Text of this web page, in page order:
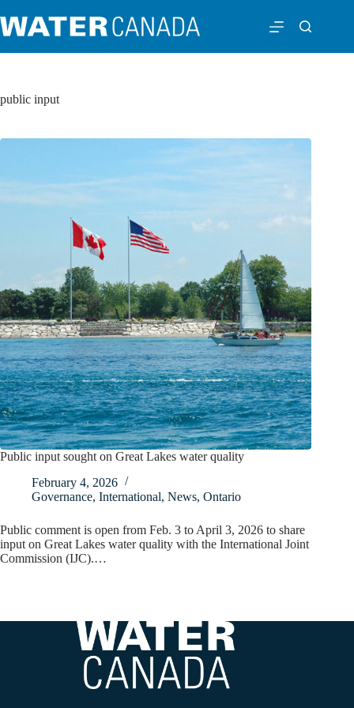
public input
Public input sought on Great Lakes water quality
February 4, 2026
Governance, International, News, Ontario
Public comment is open from Feb. 3 to April 3, 2026 to share
input on Great Lakes water quality with the International Joint
Commission (IJC).…